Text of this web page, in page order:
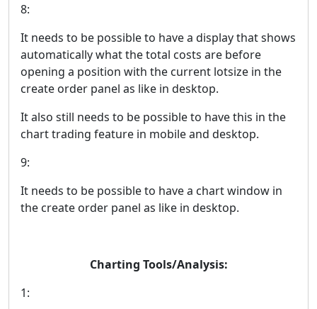
8:
It needs to be possible to have a display that shows
automatically what the total costs are before
opening a position with the current lotsize in the
create order panel as like in desktop.
It also still needs to be possible to have this in the
chart trading feature in mobile and desktop.
9:
It needs to be possible to have a chart window in
the create order panel as like in desktop.
Charting Tools/Analysis:
1: